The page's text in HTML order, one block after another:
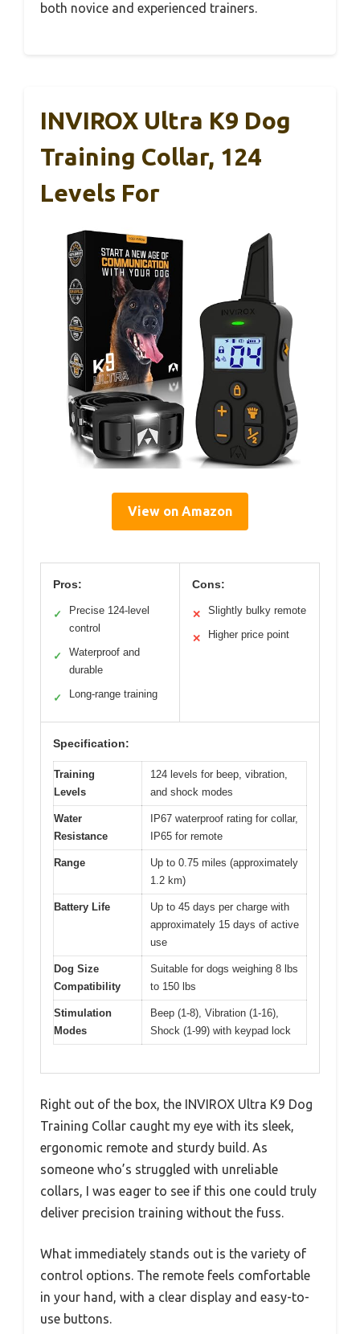
both novice and experienced trainers.
INVIROX Ultra K9 Dog
Training Collar, 124
Levels For
View on Amazon
Pros:
✓
Precise 124-level
control
✓
Waterproof and
durable
✓ Long-range training
Cons:
✕ Slightly bulky remote
✕ Higher price point
Specification:
Training
Levels
124 levels for beep, vibration,
and shock modes
Water
Resistance
IP67 waterproof rating for collar,
IP65 for remote
Range
Up to 0.75 miles (approximately
1.2 km)
Battery Life
Up to 45 days per charge with
approximately 15 days of active
use
Dog Size
Compatibility
Suitable for dogs weighing 8 lbs
to 150 lbs
Stimulation
Modes
Beep (1-8), Vibration (1-16),
Shock (1-99) with keypad lock
Right out of the box, the INVIROX Ultra K9 Dog
Training Collar caught my eye with its sleek,
ergonomic remote and sturdy build. As
someone who’s struggled with unreliable
collars, I was eager to see if this one could truly
deliver precision training without the fuss.
What immediately stands out is the variety of
control options. The remote feels comfortable
in your hand, with a clear display and easy-to-
use buttons.